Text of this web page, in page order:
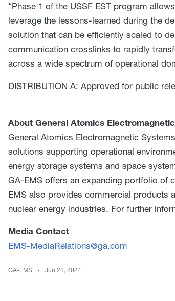
“Phase 1 of the USSF EST program
leverage the lessons-learned during the
solution that can be efficiently scaled to
communication crosslinks to rapidly
across a wide spectrum of operational
DISTRIBUTION A: Approved for public
About General Atomics
General Atomics Electromagnetic
solutions supporting operational
energy storage systems and space
GA-EMS offers an expanding portfolio of
EMS also provides commercial products
nuclear energy industries. For further
Media Contact
EMS-MediaRelations@ga.com
GA-EMS Jun 21, 2024